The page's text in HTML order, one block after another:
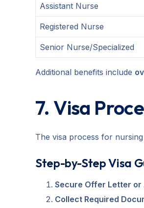
Assistant Nurse
Registered Nurse
Senior Nurse/Specialized
Additional benefits include
7. Visa
The visa process for
Step-by-Step Visa
Secure Offer Letter
Collect Required